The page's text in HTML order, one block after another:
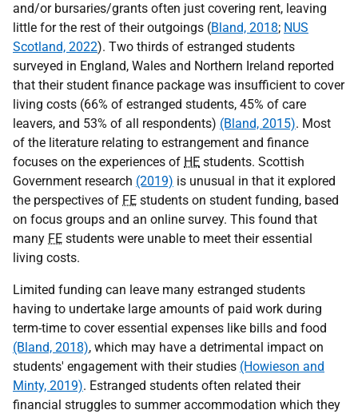
and/or bursaries/grants often just covering rent, leaving
little for the rest of their outgoings (Bland, 2018; NUS
Scotland, 2022). Two thirds of estranged students
surveyed in England, Wales and Northern Ireland reported
that their student finance package was insufficient to cover
living costs (66% of estranged students, 45% of care
leavers, and 53% of all respondents) (Bland, 2015). Most
of the literature relating to estrangement and finance
focuses on the experiences of HE students. Scottish
Government research (2019) is unusual in that it explored
the perspectives of FE students on student funding, based
on focus groups and an online survey. This found that
many FE students were unable to meet their essential
living costs.
Limited funding can leave many estranged students
having to undertake large amounts of paid work during
term-time to cover essential expenses like bills and food
(Bland, 2018), which may have a detrimental impact on
students' engagement with their studies (Howieson and
Minty, 2019). Estranged students often related their
financial struggles to summer accommodation which they